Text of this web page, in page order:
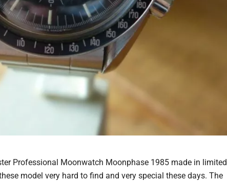
Professional Moonwatch Moonphase 1985 made in limited
model very hard to find and very special these days. The